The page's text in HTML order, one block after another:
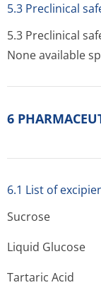
5.3 Preclinical
5.3 Preclinical
None available
6
6.1 List of
Sucrose
Liquid Glucose
Tartaric Acid